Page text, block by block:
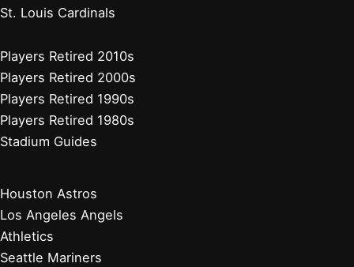
St. Louis Cardinals
Players Retired 2010s
Players Retired 2000s
Players Retired 1990s
Players Retired 1980s
Stadium Guides
Houston Astros
Los Angeles Angels
Athletics
Seattle Mariners